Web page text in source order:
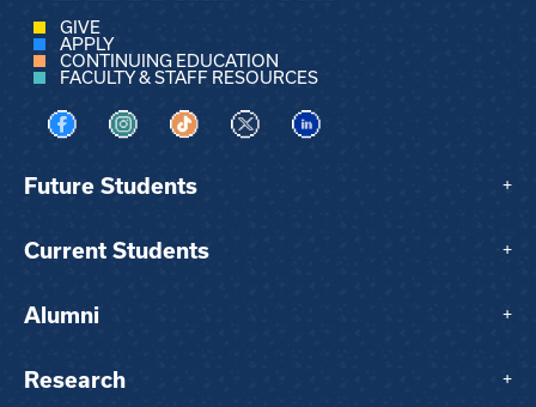
GIVE
APPLY
CONTINUING EDUCATION
FACULTY & STAFF RESOURCES
Visit us on Facebook
Visit us on Instagram
Visit us on TikTok
Visit us on XVisit us on LinkedIn
Future Students +
Current Students +
Alumni +
Research +